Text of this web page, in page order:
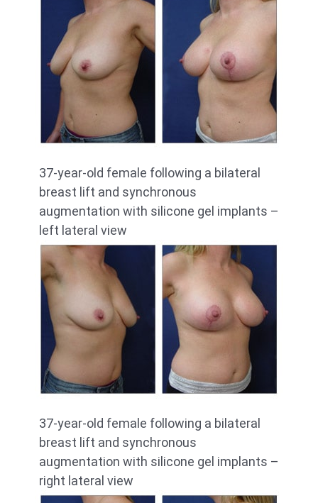
37-year-old female following a bilateral
breast lift and synchronous
augmentation with silicone gel implants –
left lateral view
37-year-old female following a bilateral
breast lift and synchronous
augmentation with silicone gel implants –
right lateral view